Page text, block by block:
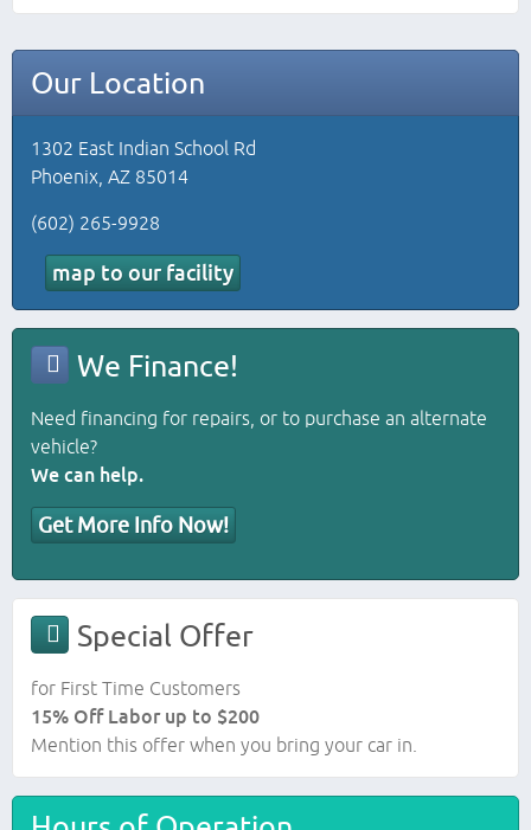
Our Location
1302 East Indian School Rd
Phoenix, AZ 85014
(602) 265-9928
map to our facility
We Finance!
Need financing for repairs, or to purchase an alternate
vehicle?
We can help.
Get More Info Now!
Special Offer
for First Time Customers
15% Off Labor up to $200
Mention this offer when you bring your car in.